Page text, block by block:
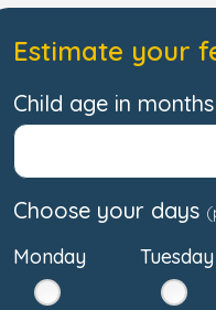
Estimate your
Child age in
Choose your days
Monday Tuesday